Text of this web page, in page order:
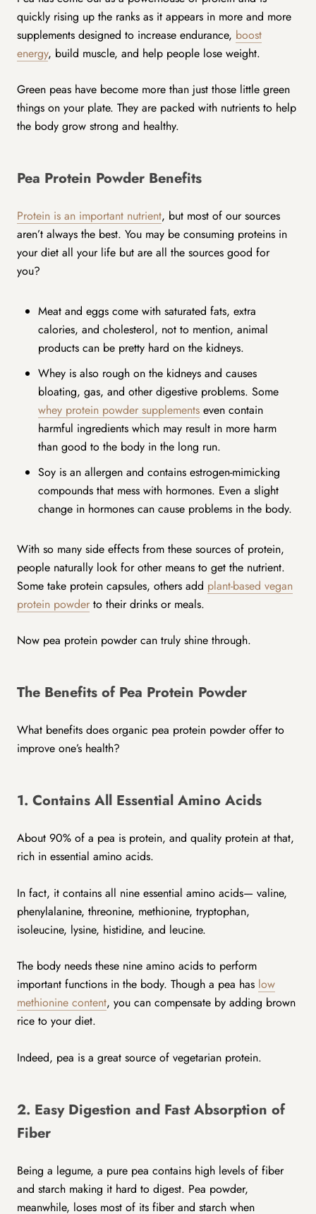
quickly rising up the ranks as it appears in more and more
supplements designed to increase endurance, boost
energy, build muscle, and help people lose weight.
Green peas have become more than just those little green
things on your plate. They are packed with nutrients to help
the body grow strong and healthy.
Pea Protein Powder Benefits
Protein is an important nutrient, but most of our sources
aren’t always the best. You may be consuming proteins in
your diet all your life but are all the sources good for
you?
Meat and eggs come with saturated fats, extra
calories, and cholesterol, not to mention, animal
products can be pretty hard on the kidneys.
Whey is also rough on the kidneys and causes
bloating, gas, and other digestive problems. Some
whey protein powder supplements even contain
harmful ingredients which may result in more harm
than good to the body in the long run.
Soy is an allergen and contains estrogen-mimicking
compounds that mess with hormones. Even a slight
change in hormones can cause problems in the body.
With so many side effects from these sources of protein,
people naturally look for other means to get the nutrient.
Some take protein capsules, others add plant-based vegan
protein powder to their drinks or meals.
Now pea protein powder can truly shine through.
The Benefits of Pea Protein Powder
What benefits does organic pea protein powder offer to
improve one’s health?
1. Contains All Essential Amino Acids
About 90% of a pea is protein, and quality protein at that,
rich in essential amino acids.
In fact, it contains all nine essential amino acids— valine,
phenylalanine, threonine, methionine, tryptophan,
isoleucine, lysine, histidine, and leucine.
The body needs these nine amino acids to perform
important functions in the body. Though a pea has low
methionine content, you can compensate by adding brown
rice to your diet.
Indeed, pea is a great source of vegetarian protein.
2. Easy Digestion and Fast Absorption of
Fiber
Being a legume, a pure pea contains high levels of fiber
and starch making it hard to digest. Pea powder,
meanwhile, loses most of its fiber and starch when